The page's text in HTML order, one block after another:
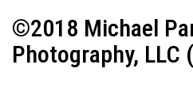
©2018 Michael
Photography, LLC